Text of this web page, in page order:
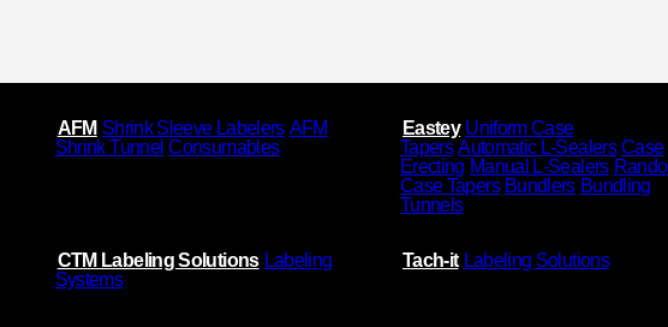
AFM Shrink Sleeve Labelers AFM
Shrink Tunnel Consumables
Eastey Uniform Case
Tapers Automatic L-Sealers Case
Erecting Manual L-Sealers
Case Tapers Bundlers Bundling
Tunnels
CTM Labeling Solutions Labeling
Systems
Tach-it Labeling Solutions